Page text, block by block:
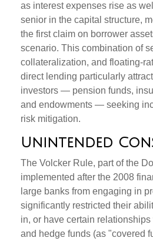
as interest expenses rise as
senior in the capital structure,
the first claim on borrower
scenario. This combination of
collateralization, and floating-
direct lending particularly
investors — pension funds,
and endowments — seeking
risk mitigation.
Unintended
The Volcker Rule, part of the
implemented after the 2008
large banks from engaging in
significantly restricted their
in, or have certain
and hedge funds (as "covered